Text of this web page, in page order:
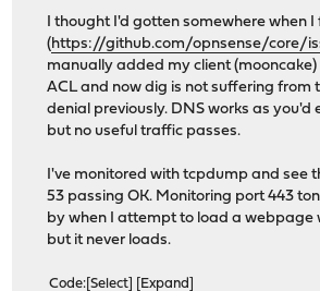
I thought I'd gotten somewhere when I
( https://github.com/opnsense/core/
manually added my client (mooncake)
ACL and now dig is not suffering from
denial previously. DNS works as you'd
but no useful traffic passes.
I've monitored with tcpdump and see
53 passing OK. Monitoring port 443
by when I attempt to load a webpage
but it never loads.
Code Select Expand